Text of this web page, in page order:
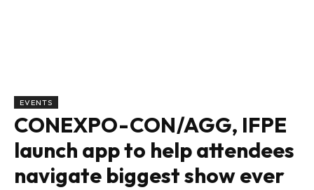
EVENTS
CONEXPO-CON/AGG, IFPE
launch app to help attendees
navigate biggest show ever